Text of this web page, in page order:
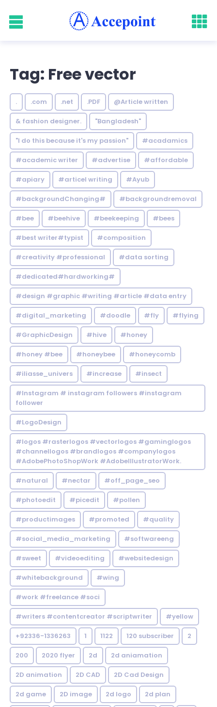
Tag: Free vector
. .com .net .PDF @Article written
& fashion designer. "Bangladesh"
"I do this because it's my passion" #acadamics
#academic writer #advertise #affordable
#apiary #articel writing #Ayub
#backgroundChanging# #backgroundremoval
#bee #beehive #beekeeping #bees
#best writer#typist #composition
#creativity #professional #data sorting
#dedicated#hardworking#
#design #graphic #writing #article #data entry
#digital_marketing #doodle #fly #flying
#GraphicDesign #hive #honey
#honey #bee #honeybee #honeycomb
#iliasse_univers #increase #insect
#Instagram # instagram followers #instagram
follower
#LogoDesign
#logos #rasterlogos #vectorlogos #gaminglogos
#channellogos #brandlogos #companylogos
#AdobePhotoShopWork #AdobeIllustratorWork.
#natural #nectar #off_page_seo
#photoedit #picedit #pollen
#productimages #promoted #quality
#social_media_marketing #softwareeng
#sweet #videoediting #websitedesign
#whitebackground #wing
#work #freelance #soci
#writers #contentcreator #scriptwriter #yellow
+92336-1336263 1 1122 120 subscriber 2
200 2020 flyer 2d 2d aniamation
2D animation 2D CAD 2D Cad Design
2d game 2D image 2d logo 2d plan